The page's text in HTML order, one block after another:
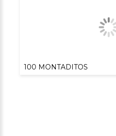
100 MONTADITOS